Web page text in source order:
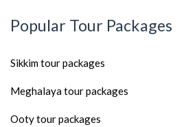
Popular Tour Packages
Sikkim tour packages
Meghalaya tour packages
Ooty tour packages